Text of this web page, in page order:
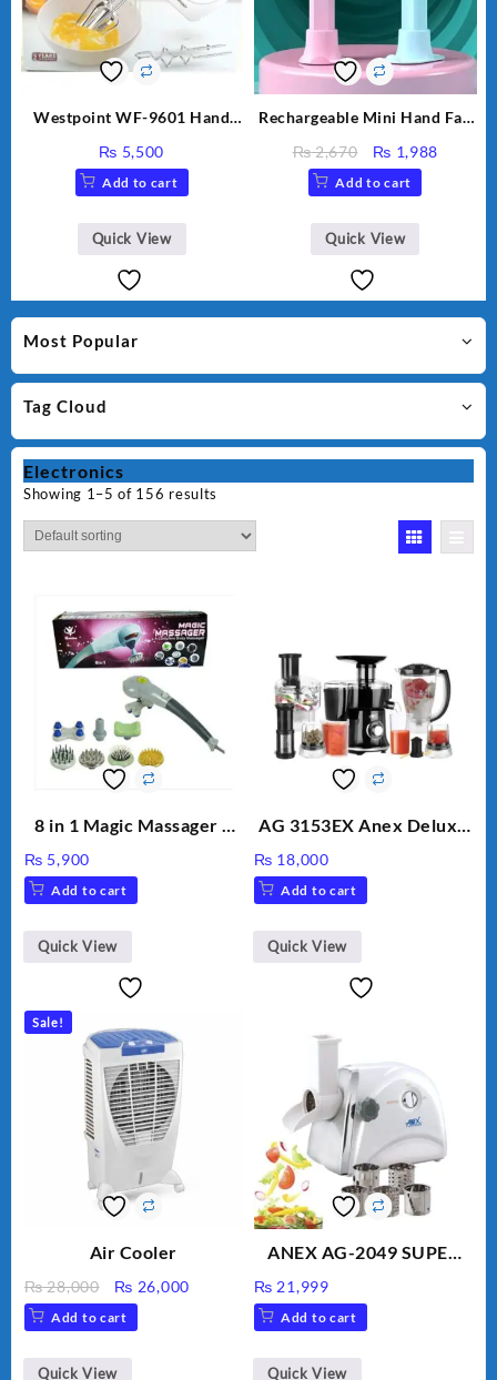
Most Popular
Tag Cloud
Electronics
Showing 1–5 of 156 results
8 in 1 Magic Massager –
Stick, Softest Brush,
Golden Needle, Silver,
BLD-999
₨ 5,900
Add to cart
Quick View
AG 3153EX Anex Deluxe
Unbreakable Jug & Cups
₨ 18,000
Add to cart
Quick View
Sale!
Air Cooler
₨28,000
Original
price
was:
₨ 28,000.
₨ 26,000Current
₨ 26,000.
Add to cart
Quick View
ANEX AG-2049 SUPER
VEGETABLE CUTTER
₨ 21,999
Add to cart
Quick View
Westpoint WF-9601 Hand
₨ 5,500
Add to cart
Quick View
Rechargeable Mini Hand Fan
School And other Place
₨2,670
Original
price
was:
₨ 2,670.
₨ 1,988
Add to cart
Quick View